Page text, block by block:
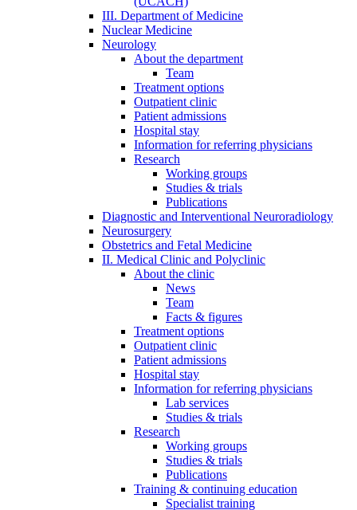
III. Department of Medicine
Nuclear Medicine
Neurology
About the department
Team
Treatment options
Outpatient clinic
Patient admissions
Hospital stay
Information for referring physicians
Research
Working groups
Studies & trials
Publications
Diagnostic and Interventional Neuroradiology
Neurosurgery
Obstetrics and Fetal Medicine
II. Medical Clinic and Polyclinic
About the clinic
News
Team
Facts & figures
Treatment options
Outpatient clinic
Patient admissions
Hospital stay
Information for referring physicians
Lab services
Studies & trials
Research
Working groups
Studies & trials
Publications
Training & continuing education
Specialist training